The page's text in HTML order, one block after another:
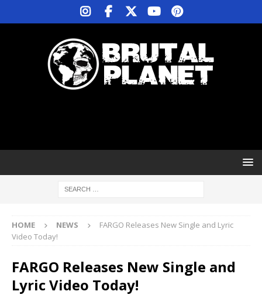
HOME NEWS
FARGO Releases New Single and Lyric
Video Today!
FARGO Releases New Single and
Lyric Video Today!